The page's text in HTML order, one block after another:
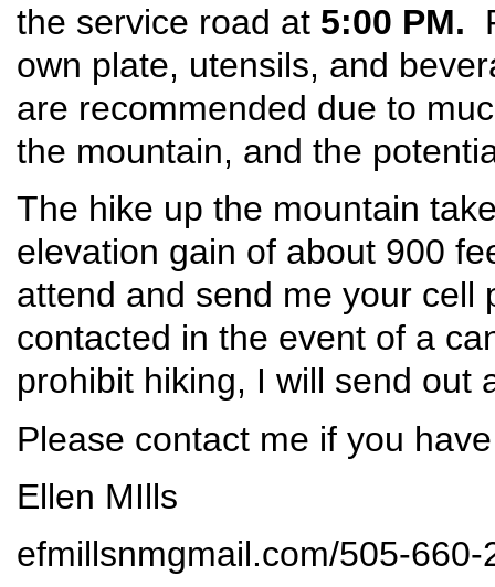
the service road at 5:00 PM.
own plate, utensils, and
are recommended due to
the mountain, and the
The hike up the mountain
elevation gain of about 900
attend and send me your cell
contacted in the event of a
prohibit hiking, I will send out
Please contact me if you
Ellen MIlls
efmillsnmgmail.com/505-660-